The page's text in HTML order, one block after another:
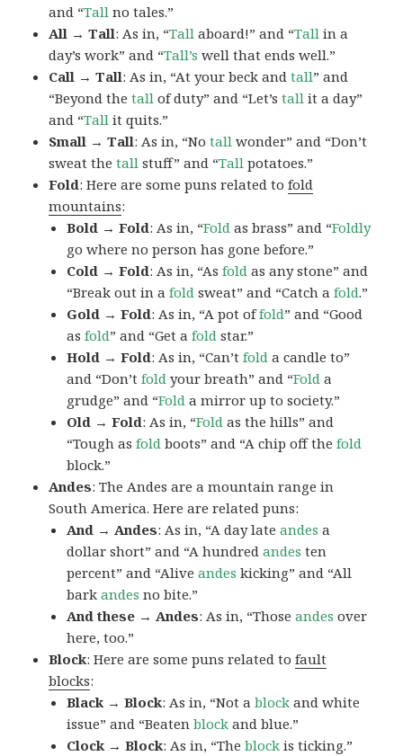
and “Tall no tales.”
All → Tall: As in, “Tall aboard!” and “Tall in a
day’s work” and “Tall’s well that ends well.”
Call → Tall: As in, “At your beck andtall” and
“Beyond thetall of duty” and “Let’stall it a day”
and “Tall it quits.”
Small → Tall: As in, “Notall wonder” and “Don’t
sweat thetall stuff” and “Tall potatoes.”
Fold: Here are some puns related tofold
mountains:
Bold → Fold: As in, “Fold as brass” and “Foldly
go where no person has gone before.”
Cold → Fold: As in, “Asfold as any stone” and
“Break out in afold sweat” and “Catch afold.”
Gold → Fold: As in, “A pot offold” and “Good
asfold” and “Get afold star.”
Hold → Fold: As in, “Can’tfold a candle to”
and “Don’tfold your breath” and “Fold a
grudge” and “Fold a mirror up to society.”
Old → Fold: As in, “Fold as the hills” and
“Tough asfold boots” and “A chip off thefold
block.”
Andes: The Andes are a mountain range in
South America. Here are related puns:
And → Andes: As in, “A day lateandes a
dollar short” and “A hundredandes ten
percent” and “Aliveandes kicking” and “All
barkandes no bite.”
And these → Andes: As in, “Thoseandes over
here, too.”
Block: Here are some puns related tofault
blocks:
Black → Block: As in, “Not ablock and white
issue” and “Beatenblock and blue.”
Clock → Block: As in, “Theblock is ticking.”